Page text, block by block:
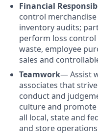
Financial
control
inventory audits;
perform loss
waste, employee
sales and
Teamwork— Assist
associates that
conduct and
culture and
all local, state and
and store operations